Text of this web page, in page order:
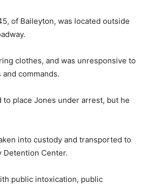
of Baileyton, was located outside
clothes, and was unresponsive to
commands.
to place Jones under arrest, but he
into custody and transported to
Detention Center.
public intoxication, public